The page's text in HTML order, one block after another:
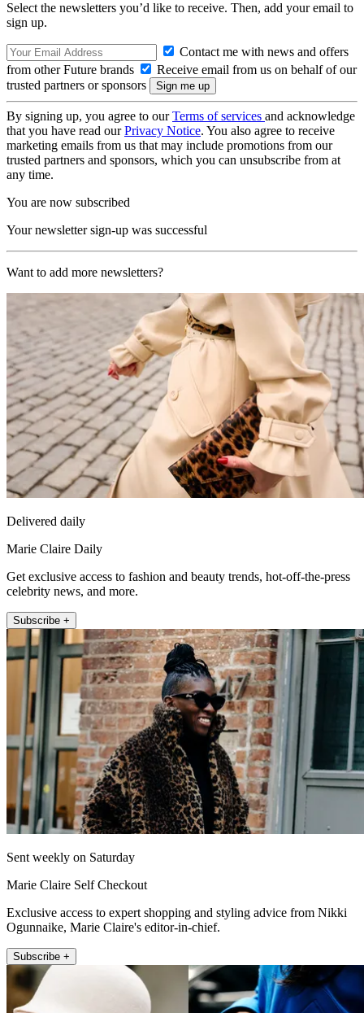
Select the newsletters you’d like to receive. Then, add your email to
sign up.
Contact me with news and offers
from other Future brands
Receive email from us on behalf of our
trusted partners or sponsors
By signing up, you agree to ourTerms of services and acknowledge
that you have read ourPrivacy Notice. You also agree to receive
marketing emails from us that may include promotions from our
trusted partners and sponsors, which you can unsubscribe from at
any time.
You are now subscribed
Your newsletter sign-up was successful
Want to add more newsletters?
Delivered daily
Marie Claire Daily
Get exclusive access to fashion and beauty trends, hot-off-the-press
celebrity news, and more.
Subscribe +
Sent weekly on Saturday
Marie Claire Self Checkout
Exclusive access to expert shopping and styling advice from Nikki
Ogunnaike, Marie Claire's editor-in-chief.
Subscribe +